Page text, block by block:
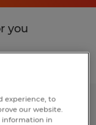
you
experience, to
our website.
information in